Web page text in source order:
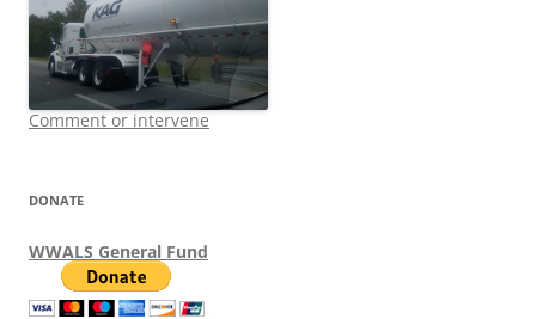
Comment or intervene
DONATE
WWALS General Fund